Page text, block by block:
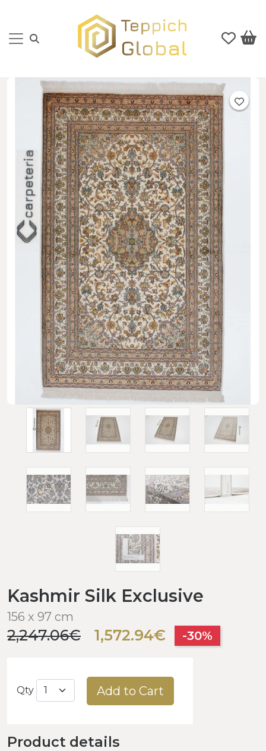
Kashmir Silk Exclusive
156 x 97 cm
2,247.06€ 1,572.94€ -30%
Qty Add to Cart
Product details